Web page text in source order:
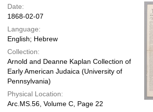
Date:
1868-02-07
Language:
English; Hebrew
Collection:
Arnold and Deanne Kaplan Collection of
Early American Judaica (University of
Pennsylvania)
Physical Location:
Arc.MS.56, Volume C, Page 22